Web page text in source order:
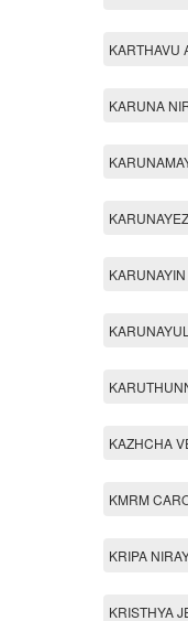
KARTHAVU
KARUNA
KAZHCHA
KMRM
KRIPA
KRISTHYA